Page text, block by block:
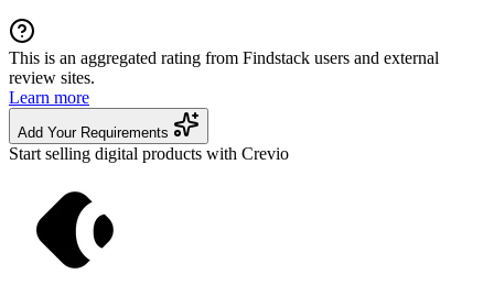
This is an aggregated rating from Findstack users and external
review sites.
Learn more
Add Your Requirements
Start selling digital products with Crevio